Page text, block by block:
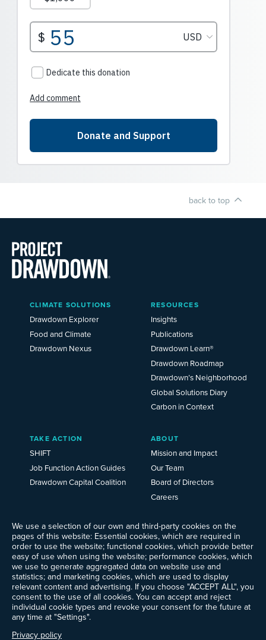
back to top
We use a selection of our own and third-party cookies on the
pages of this website: Essential cookies, which are required in
order to use the website; functional cookies, which provide better
easy of use when using the website; performance cookies, which
we use to generate aggregated data on website use and
statistics; and marketing cookies, which are used to display
relevant content and advertising. If you choose "ACCEPT ALL", you
consent to the use of all cookies. You can accept and reject
individual cookie types and revoke your consent for the future at
any time at "Settings".
Privacy policy
Main
Menu
2025
CLIMATE SOLUTIONS
Drawdown Explorer
Food and Climate
Drawdown Nexus
RESOURCES
Insights
Publications
Drawdown Learn®
Drawdown Roadmap
Drawdown’s Neighborhood
Global Solutions Diary
Carbon in Context
TAKE ACTION
SHIFT
Job Function Action Guides
Drawdown Capital Coalition
ABOUT
Mission and Impact
Our Team
Board of Directors
Careers
Events
Ways to Give
Frequently Asked Questions
Contact Us
Newsletter Sign-up